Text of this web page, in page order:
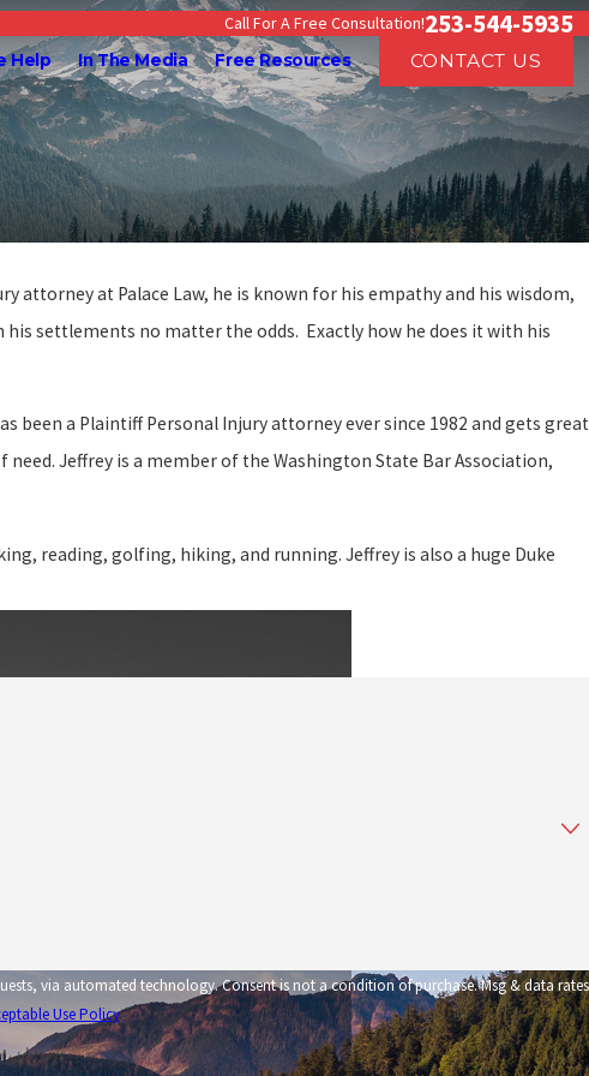
Call For A Free Consultation!253-544-5935
Help In The Media Free Resources CONTACT US
attorney at Palace Law, he is known for his empathy and his wisdom,
settlements no matter the odds. Exactly how he does it with his
been a Plaintiff Personal Injury attorney ever since 1982 and gets great
Jeffrey is a member of the Washington State Bar Association,
reading, golfing, hiking, and running. Jeffrey is also a huge Duke
a condition of purchase. Msg & data rates
Use Policy